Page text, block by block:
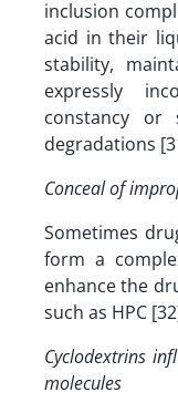
inclusion
acid in their
stability,
expressly
constancy or
degradations
Conceal of
Sometimes
form a
enhance the
such as HPC
Cyclodextrins
molecules